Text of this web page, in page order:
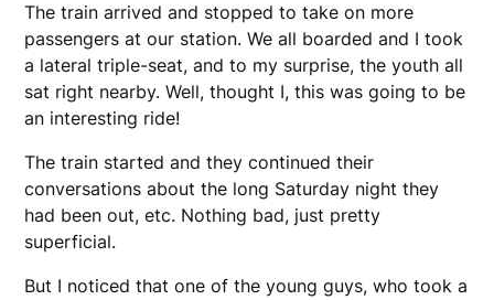
The train arrived and stopped to take on more
passengers at our station. We all boarded and I took
a lateral triple-seat, and to my surprise, the youth all
sat right nearby. Well, thought I, this was going to be
an interesting ride!
The train started and they continued their
conversations about the long Saturday night they
had been out, etc. Nothing bad, just pretty
superficial.
But I noticed that one of the young guys, who took a